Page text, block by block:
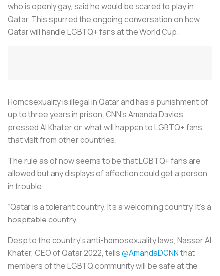
who is openly gay, said he would be scared to play in
Qatar. This spurred the ongoing conversation on how
Qatar will handle LGBTQ+ fans at the World Cup.
Homosexuality is illegal in Qatar and has a punishment of
up to three years in prison. CNN’s Amanda Davies
pressed Al Khater on what will happen to LGBTQ+ fans
that visit from other countries.
The rule as of now seems to be that LGBTQ+ fans are
allowed but any displays of affection could get a person
in trouble.
“Qatar is a tolerant country. It’s a welcoming country. It’s a
hospitable country.”
Despite the country’s anti-homosexuality laws, Nasser Al
Khater, CEO of Qatar 2022, tells@AmandaDCNNthat
members of the LGBTQ community will be safe at the